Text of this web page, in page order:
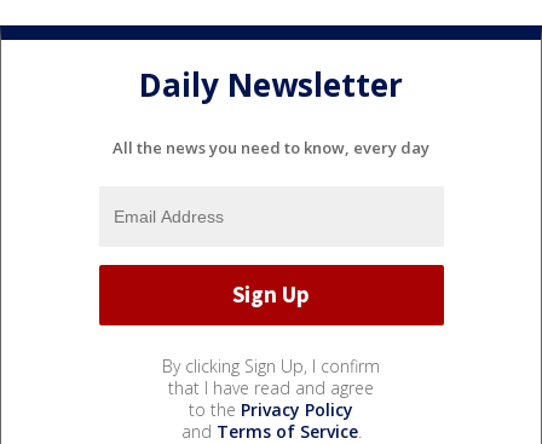
Daily Newsletter
All the news you need to know, every day
By clicking Sign Up, I confirm
that I have read and agree
to the Privacy Policy
and Terms of Service.